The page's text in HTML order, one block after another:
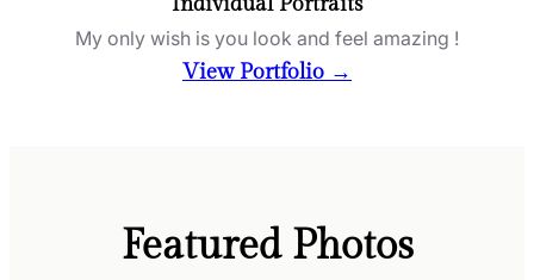
My only wish is you look and feel amazing !
View Portfolio →
Featured Photos